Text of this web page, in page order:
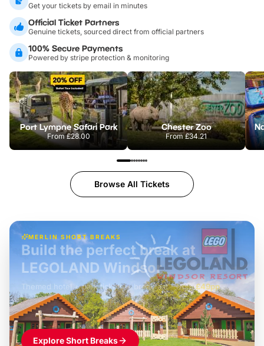
Get your tickets by email in minutes
Official Ticket Partners
Genuine tickets, sourced direct from official partners
100% Secure Payments
Powered by stripe protection & monitoring
Port Lympne Safari Park
From£28.00
Chester Zoo
From£34.21
Browse All Tickets
MERLIN SHORT BREAKS
£42pp
Build the perfect break at
LEGOLAND Windsor
Themed hotel + park tickets + breakfast- from£49pp
£45pp
£55pp£39pp
Explore Short Breaks